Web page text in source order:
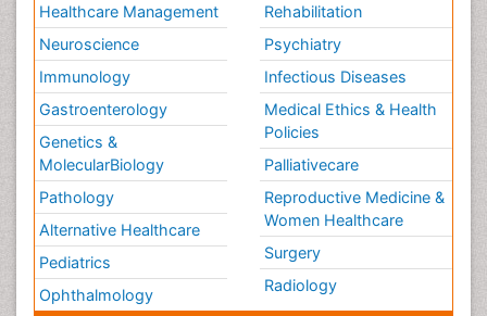
Healthcare Management
Neuroscience
Immunology
Gastroenterology
Genetics &
MolecularBiology
Pathology
Alternative Healthcare
Pediatrics
Ophthalmology
Rehabilitation
Psychiatry
Infectious Diseases
Medical Ethics & Health
Policies
Palliativecare
Reproductive Medicine &
Women Healthcare
Surgery
Radiology